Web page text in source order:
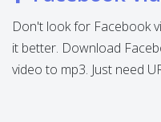
Don't look for Facebook
it better. Download
video to mp3. Just need